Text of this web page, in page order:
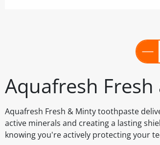
Aquafresh
Aquafresh Fresh & Minty toothpaste
active minerals and creating a lasting
knowing you're actively protecting your